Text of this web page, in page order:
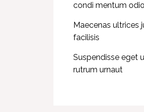
condi mentum odio
Maecenas ultrices
facilisis
Suspendisse eget
rutrum urnaut